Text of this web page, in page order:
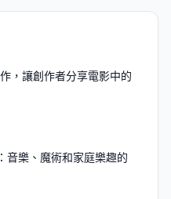
，讓創作者分享電影中的
音樂、魔術和家庭樂趣的